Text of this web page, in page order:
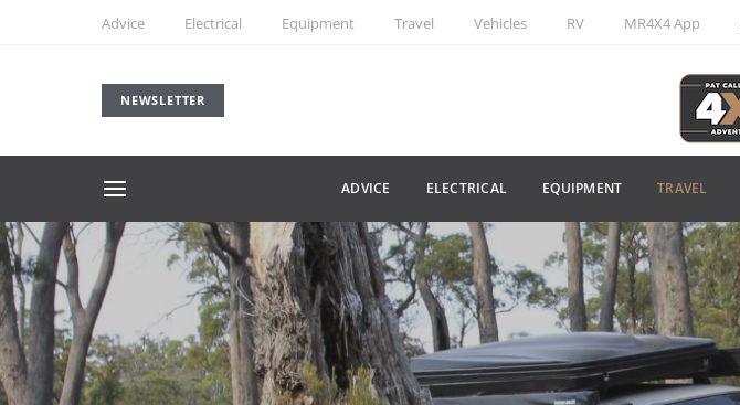
Advice Electrical Equipment Travel Vehicles RV MR4X4 App
NEWSLETTER
ADVICE ELECTRICAL EQUIPMENT TRAVEL